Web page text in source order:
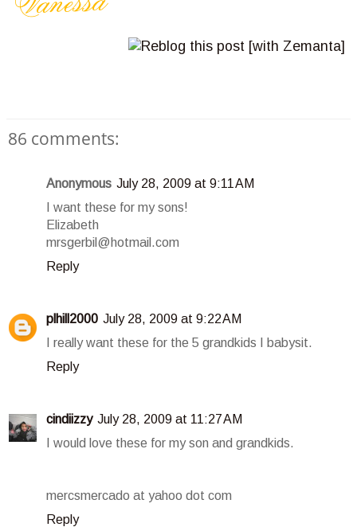
86 comments:
Anonymous July 28, 2009 at 9:11 AM
I want these for my sons!
Elizabeth
mrsgerbil@hotmail.com
Reply
plhill2000 July 28, 2009 at 9:22 AM
I really want these for the 5 grandkids I babysit.
Reply
cindiizzy July 28, 2009 at 11:27 AM
I would love these for my son and grandkids.
mercsmercado at yahoo dot com
Reply